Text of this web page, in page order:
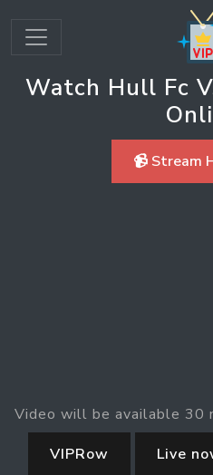
Watch Hull Fc
📹 Stream
Video will be available 30
VIPRow
Live